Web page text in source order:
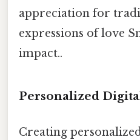
appreciation for
expressions of love
impact..
Personalized
Creating